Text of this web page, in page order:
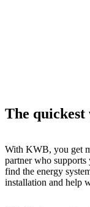
The
With KWB, you get
partner who
find the energy
installation and help